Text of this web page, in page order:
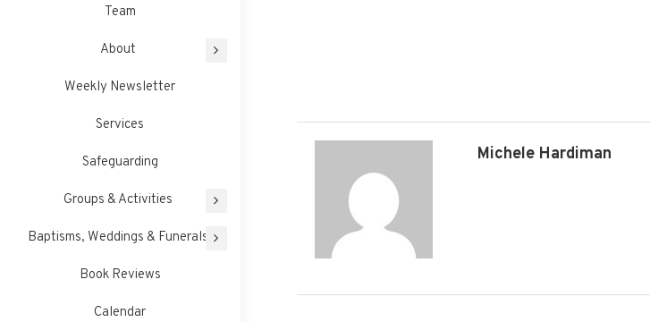
Team
About
Weekly Newsletter
Services
Safeguarding
Groups & Activities
Baptisms, Weddings & Funerals
Book Reviews
Calendar
Michele Hardiman